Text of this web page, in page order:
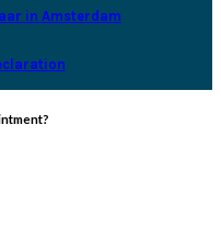
in Amsterdam